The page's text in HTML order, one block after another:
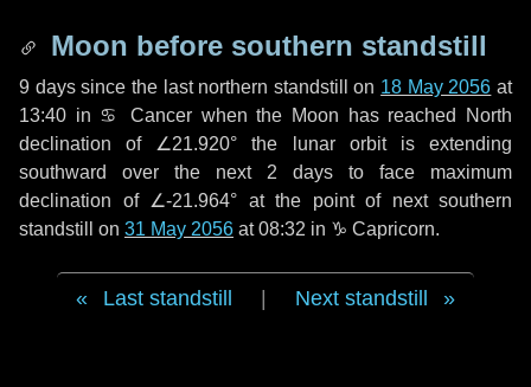
Moon before southern standstill
9 dayssince the last northern standstill on 18 May 2056 at
13:40 in ♋ Cancer when the Moon has reached North
declination of ∠21.920° the lunar orbit is extending
southward over the next 2 days to face maximum
declination of ∠-21.964° at the point of next southern
standstill on 31 May 2056 at 08:32 in ♑ Capricorn.
Last standstill Next standstill